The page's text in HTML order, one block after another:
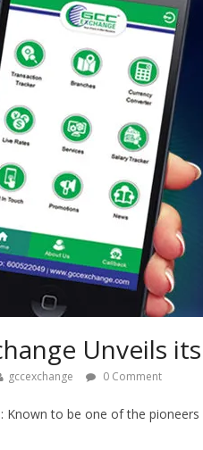
Unveils
gccexchange 0 Comment
Known to be one of the